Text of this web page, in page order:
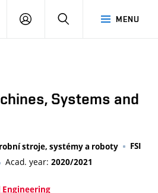
MENU
LOGIN SEARCH
Systems and
stroje, systémy a roboty FSI
Acad. year: 2020/2021
Engineering